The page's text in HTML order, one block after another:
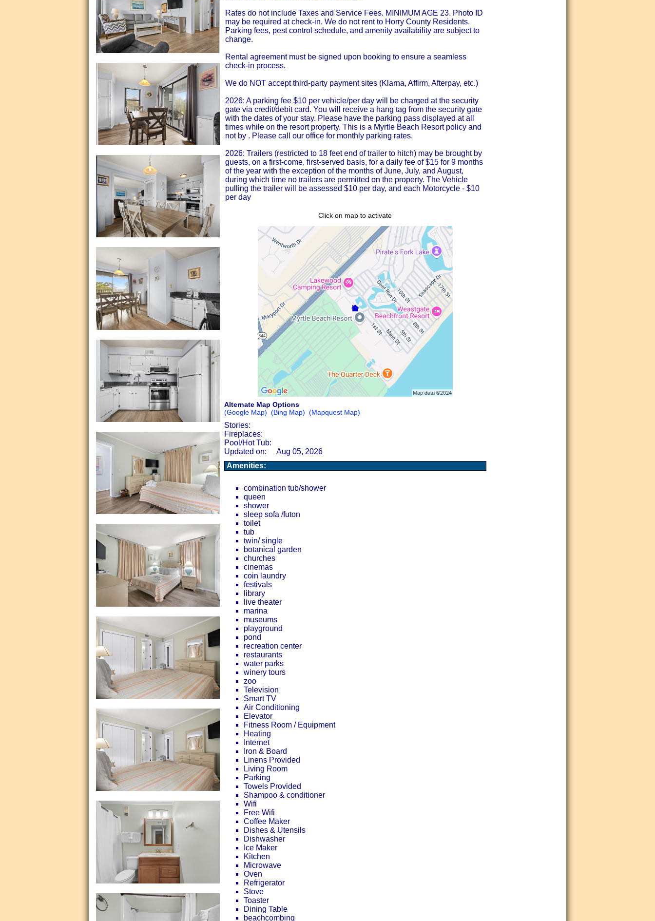
Rates do not include Taxes and Service Fees. MINIMUM AGE 23. Photo ID
may be required at check-in. We do not rent to Horry County Residents.
Parking fees, pest control schedule, and amenity availability are subject to
change.
Rental agreement must be signed upon booking to ensure a seamless
check-in process.
We do NOT accept third-party payment sites (Klarna, Affirm, Afterpay, etc.)
2026: A parking fee $10 per vehicle/per day will be charged at the security
gate via credit/debit card. You will receive a hang tag from the security gate
with the dates of your stay. Please have the parking pass displayed at all
times while on the resort property. This is a Myrtle Beach Resort policy and
not by . Please call our office for monthly parking rates.
2026: Trailers (restricted to 18 feet end of trailer to hitch) may be brought by
guests, on a first-come, first-served basis, for a daily fee of $15 for 9 months
of the year with the exception of the months of June, July, and August,
during which time no trailers are permitted on the property. The Vehicle
pulling the trailer will be assessed $10 per day, and each Motorcycle - $10
per day
Click on map to activate
Alternate Map Options
(Google Map) (Bing Map) (Mapquest Map)
Stories:
Fireplaces:
Pool/Hot Tub:
Updated on:
Aug 05, 2026
Amenities:
combination tub/shower
queen
shower
sleep sofa /futon
toilet
tub
twin/ single
botanical garden
churches
cinemas
coin laundry
festivals
library
live theater
marina
museums
playground
pond
recreation center
restaurants
water parks
winery tours
zoo
Television
Smart TV
Air Conditioning
Elevator
Fitness Room / Equipment
Heating
Internet
Iron & Board
Linens Provided
Living Room
Parking
Towels Provided
Shampoo & conditioner
Wifi
Free Wifi
Coffee Maker
Dishes & Utensils
Dishwasher
Ice Maker
Kitchen
Microwave
Oven
Refrigerator
Stove
Toaster
Dining Table
beachcombing